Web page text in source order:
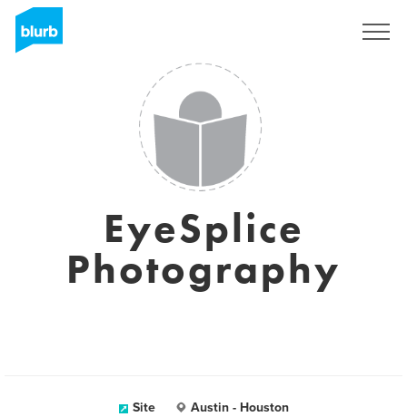
EyeSplice
Photography
Site Austin - Houston